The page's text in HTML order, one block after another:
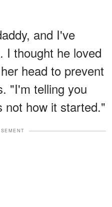
and I've
I thought he loved
head to prevent
"I'm telling you
not how it started."